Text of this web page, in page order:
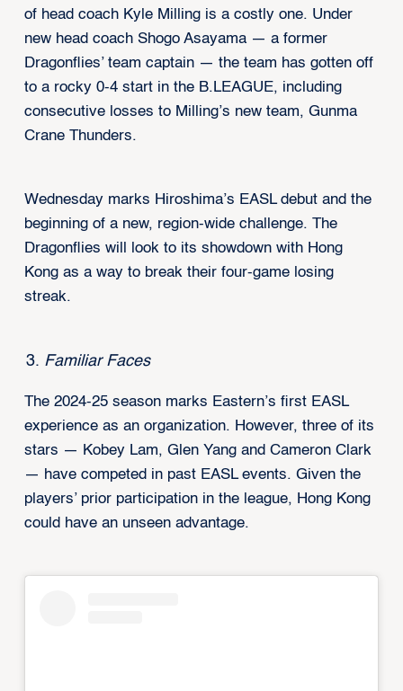
of head coach Kyle Milling is a costly one. Under
new head coach Shogo Asayama — a former
Dragonflies’ team captain — the team has gotten off
to a rocky 0-4 start in the B.LEAGUE, including
consecutive losses to Milling’s new team, Gunma
Crane Thunders.
Wednesday marks Hiroshima’s EASL debut and the
beginning of a new, region-wide challenge. The
Dragonflies will look to its showdown with Hong
Kong as a way to break their four-game losing
streak.
Familiar Faces
The 2024-25 season marks Eastern’s first EASL
experience as an organization. However, three of its
stars — Kobey Lam, Glen Yang and Cameron Clark
— have competed in past EASL events. Given the
players’ prior participation in the league, Hong Kong
could have an unseen advantage.